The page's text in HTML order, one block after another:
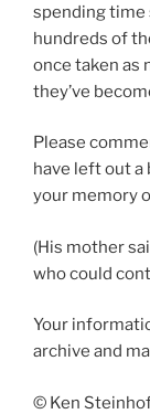
spending time
hundreds of
once taken as
they’ve
Please
have left out a
your memory
(His mother
who could
Your
archive and
© Ken